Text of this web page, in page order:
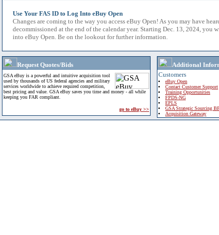
Use Your FAS ID to Log Into eBuy Open
Changes are coming to the way you access eBuy Open! As you may have
decommissioned at the end of the calendar year. Starting Dec. 13, 2024, you
into eBuy Open. Be on the lookout for further information.
Request Quotes/Bids
GSA eBuy is a powerful and intuitive acquisition tool
used by thousands of US federal agencies and military
services worldwide to achieve required competition,
best pricing and value. GSA eBuy saves you time and money - all while
keeping you FAR compliant.
go to eBuy >>
Additional
Customers
eBuy Open
Contact Customer Support
Training Opportunities
FPDS-NG
EPLS
GSA Strategic Sourcing
Acquisition Gateway